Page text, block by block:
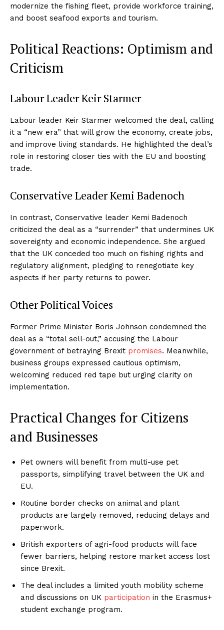
modernize the fishing fleet, provide workforce training,
and boost seafood exports and tourism.
Political Reactions: Optimism and
Criticism
Labour Leader Keir Starmer
Labour leader Keir Starmer welcomed the deal, calling
it a “new era” that will grow the economy, create jobs,
and improve living standards. He highlighted the deal’s
role in restoring closer ties with the EU and boosting
trade.
Conservative Leader Kemi Badenoch
In contrast, Conservative leader Kemi Badenoch
criticized the deal as a “surrender” that undermines UK
sovereignty and economic independence. She argued
that the UK conceded too much on fishing rights and
regulatory alignment, pledging to renegotiate key
aspects if her party returns to power.
Other Political Voices
Former Prime Minister Boris Johnson condemned the
deal as a “total sell-out,” accusing the Labour
government of betraying Brexit promises. Meanwhile,
business groups expressed cautious optimism,
welcoming reduced red tape but urging clarity on
implementation.
Practical Changes for Citizens
and Businesses
Pet owners will benefit from multi-use pet
passports, simplifying travel between the UK and
EU.
Routine border checks on animal and plant
products are largely removed, reducing delays and
paperwork.
British exporters of agri-food products will face
fewer barriers, helping restore market access lost
since Brexit.
The deal includes a limited youth mobility scheme
and discussions on UK participation in the Erasmus+
student exchange program.